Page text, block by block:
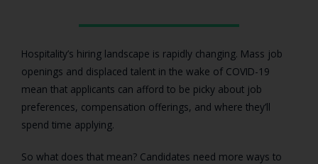
Hospitality’s hiring landscape is rapidly changing. Mass job
openings and displaced talent in the wake of COVID-19
mean that applicants can afford to be picky about job
preferences, compensation offerings, and where they’ll
spend time applying.
So what does that mean? Candidates need more ways to